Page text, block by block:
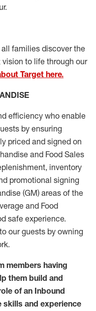
families discover the
to life through our
Target here.
efficiency who enable
by ensuring
priced and signed on
and Food Sales
inventory
promotional signing
(GM) areas of the
and Food
safe experience.
our guests by owning
members having
them build and
of an Inbound
skills and experience